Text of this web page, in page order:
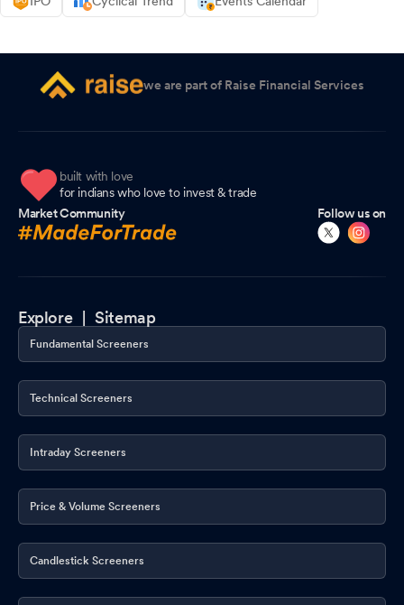
we are part of Raise Financial Services
built with love
for indians who love to invest & trade
Market Community
Follow us on
Explore |Sitemap
Fundamental Screeners
Technical Screeners
Intraday Screeners
Price & Volume Screeners
Candlestick Screeners